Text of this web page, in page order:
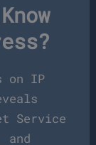
on IP
Service